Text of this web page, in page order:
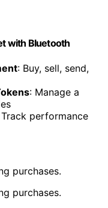
with Bluetooth
: Buy, sell, send,
: Manage a
Track performance
purchases.
purchases.